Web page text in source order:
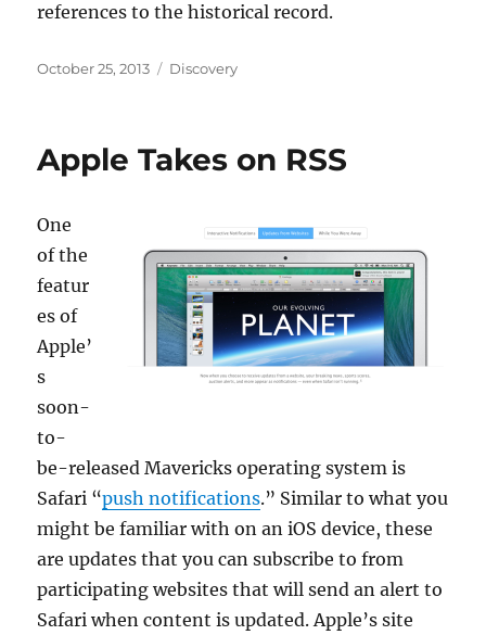
references to the historical record.
Posted
October 25, 2013 Categories
Discovery
Apple Takes on RSS
One
of the
featur
es of
Apple’
s
soon-
to-
be-released Mavericks operating system is
Safari “push notifications.” Similar to what you
might be familiar with on an iOS device, these
are updates that you can subscribe to from
participating websites that will send an alert to
Safari when content is updated. Apple’s site